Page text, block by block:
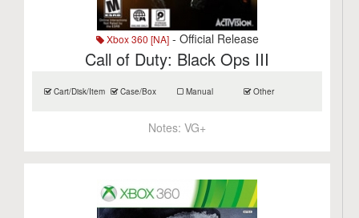
Xbox 360 [NA]- Official Release
Call of Duty: Black Ops III
Cart/Disk/Item Case/Box Manual Other
Notes:VG+